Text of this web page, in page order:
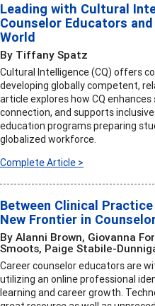
Leading with Cultural
Counselor Educators
World
By Tiffany Spatz
Cultural Intelligence (CQ) offers
developing globally competent,
article explores how CQ
connection, and supports
education programs preparing
globalized workforce.
Complete Article >
Between Clinical
New Frontier in
By Alanni Brown, Giovanna
Smoots, Paige Stabile-
Career counselor educators are
utilizing an online professional
learning and career growth.